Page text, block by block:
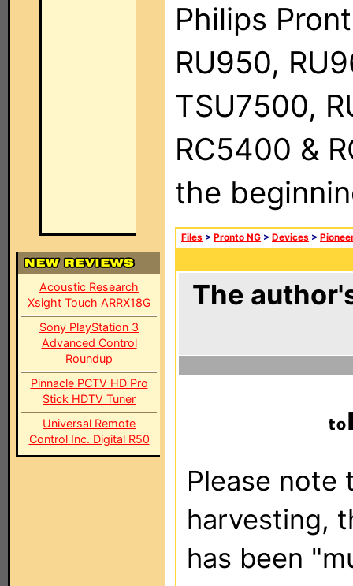
Acoustic Research
Xsight Touch ARRX18G
Sony PlayStation 3
Advanced Control
Roundup
Pinnacle PCTV HD Pro
Stick HDTV Tuner
Universal Remote
Control Inc. Digital R50
Philips
RU950,
TSU7500,
RC5400 &
the
Files > Pronto NG > Devices >
The
Please note
harvesting,
has been